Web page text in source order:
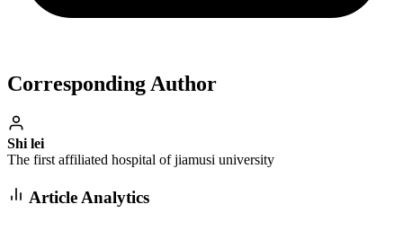
Corresponding Author
Shi lei
The first affiliated hospital of jiamusi university
Article Analytics